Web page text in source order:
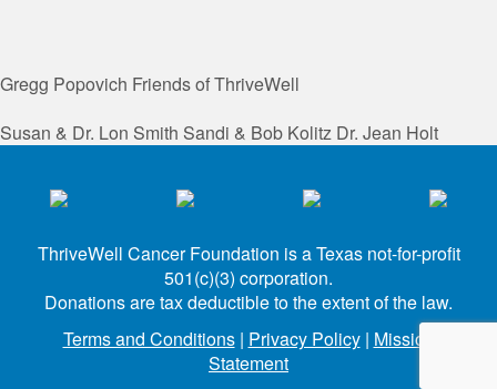
Gregg Popovich Friends of ThriveWell
Susan & Dr. Lon Smith Sandi & Bob Kolitz Dr. Jean Holt
ThriveWell Cancer Foundation is a Texas not-for-profit
501(c)(3) corporation.
Donations are tax deductible to the extent of the law.
Terms and Conditions| Privacy Policy| Mission
Statement